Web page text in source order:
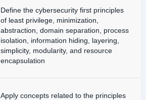
Define the cybersecurity first principles
of least privilege, minimization,
abstraction, domain separation, process
isolation, information hiding, layering,
simplicity, modularity, and resource
encapsulation
Apply concepts related to the principles